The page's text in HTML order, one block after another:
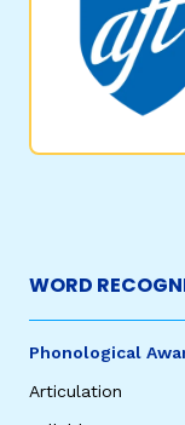
WORD
Phonological
Articulation